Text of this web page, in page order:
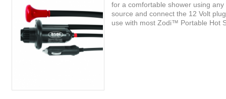
for a comfortable shower using
source and connect the 12 Volt
use with most Zodi™ Portable Hot